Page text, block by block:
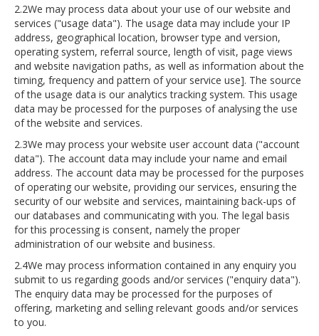
2.2We may process data about your use of our website and
services ("usage data"). The usage data may include your IP
address, geographical location, browser type and version,
operating system, referral source, length of visit, page views
and website navigation paths, as well as information about the
timing, frequency and pattern of your service use]. The source
of the usage data is our analytics tracking system. This usage
data may be processed for the purposes of analysing the use
of the website and services.
2.3We may process your website user account data ("account
data"). The account data may include your name and email
address. The account data may be processed for the purposes
of operating our website, providing our services, ensuring the
security of our website and services, maintaining back-ups of
our databases and communicating with you. The legal basis
for this processing is consent, namely the proper
administration of our website and business.
2.4We may process information contained in any enquiry you
submit to us regarding goods and/or services ("enquiry data").
The enquiry data may be processed for the purposes of
offering, marketing and selling relevant goods and/or services
to you.